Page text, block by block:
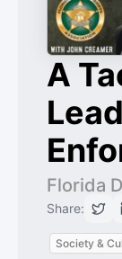
A
Florida
Share:
Society &